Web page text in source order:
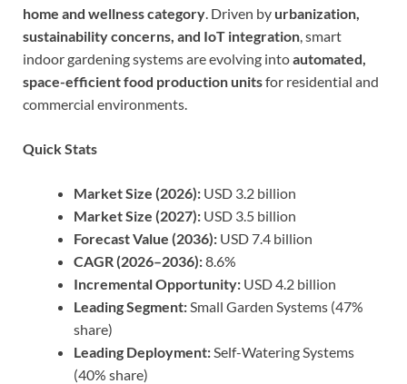
home and wellness category. Driven by urbanization,
sustainability concerns, and IoT integration, smart
indoor gardening systems are evolving intoautomated,
space-efficient food production unitsfor residential and
commercial environments.
Quick Stats
Market Size (2026): USD 3.2 billion
Market Size (2027): USD 3.5 billion
Forecast Value (2036): USD 7.4 billion
CAGR (2026–2036):8.6%
Incremental Opportunity: USD 4.2 billion
Leading Segment:Small Garden Systems (47%
share)
Leading Deployment:Self-Watering Systems
(40% share)